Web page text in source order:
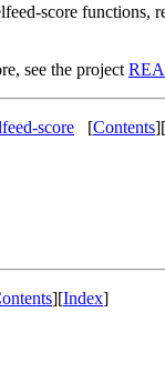
score functions,
see the project
score [Contents][
][Index]